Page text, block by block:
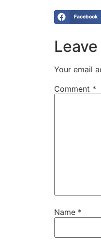
Facebook
Your email
Comment *
Name *